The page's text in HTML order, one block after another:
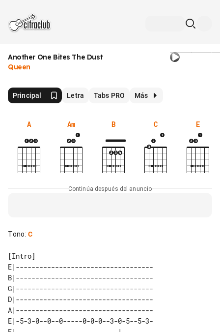
Another One Bites The Dust
Queen
Principal Letra Tabs PRO Más
A Am B C E
Continúa después del anuncio
Tono: C
E|-----------------------------------
B|-----------------------------------
G|-----------------------------------
D|-----------------------------------
A|-----------------------------------
E|-5-3-0--0--0-----0-0-0--3-0-5--5-3-